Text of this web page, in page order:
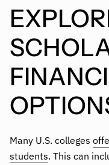
Many U.S. colleges
students. This can